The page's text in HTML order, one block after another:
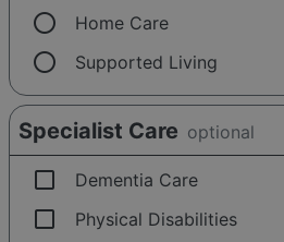
radio_button_unchecked Home Care
radio_button_unchecked Supported Living
Specialist Care optional
check_box_outline_blank Dementia Care
check_box_outline_blank Physical Disabilities